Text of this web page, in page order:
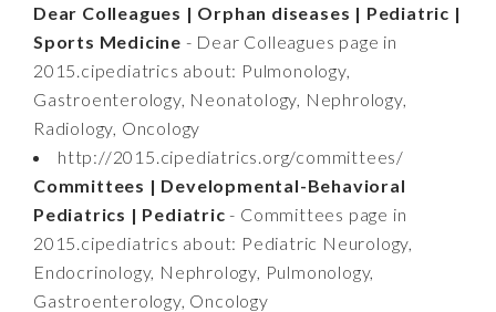
Dear Colleagues | Orphan diseases | Pediatric |
Sports Medicine - Dear Colleagues page in
2015.cipediatrics about: Pulmonology,
Gastroenterology, Neonatology, Nephrology,
Radiology, Oncology
http://2015.cipediatrics.org/committees/
Committees | Developmental-Behavioral
Pediatrics | Pediatric- Committees page in
2015.cipediatrics about: Pediatric Neurology,
Endocrinology, Nephrology, Pulmonology,
Gastroenterology, Oncology